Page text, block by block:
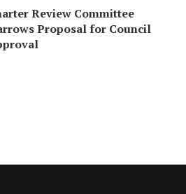
Review Committee
Proposal for Council